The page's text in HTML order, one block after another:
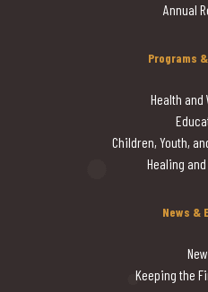
Annual
Programs
Health and
Children, Youth,
Healing
News &
Keeping the